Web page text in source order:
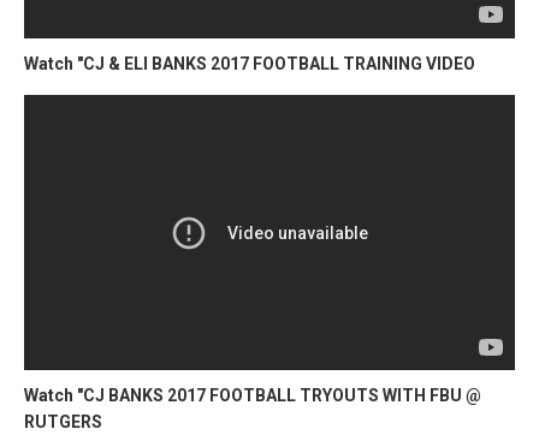
Watch "CJ & ELI BANKS 2017 FOOTBALL TRAINING VIDEO
Watch "CJ BANKS 2017 FOOTBALL TRYOUTS WITH FBU @
RUTGERS